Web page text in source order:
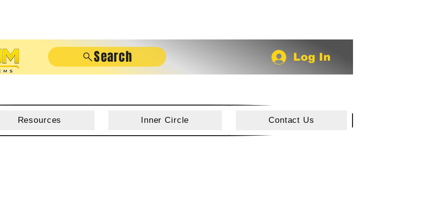
Search Log In
Resources Inner Circle Contact Us